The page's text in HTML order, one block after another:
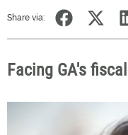
Share via:
Facing GA's